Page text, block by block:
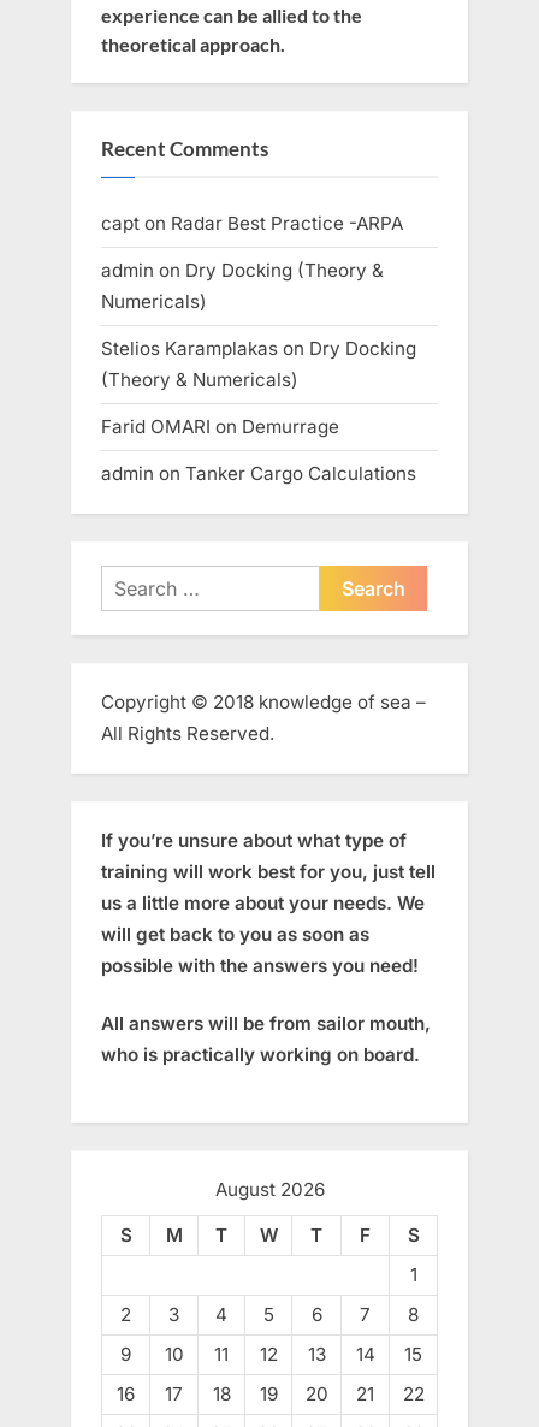
experience can be allied to the
theoretical approach.
Recent Comments
capt on Radar Best Practice -ARPA
admin on Dry Docking (Theory &
Numericals)
Stelios Karamplakas on Dry Docking
(Theory & Numericals)
Farid OMARI on Demurrage
admin on Tanker Cargo Calculations
Search
for:
Copyright © 2018 knowledge of sea –
All Rights Reserved.
If you’re unsure about what type of
training will work best for you, just tell
us a little more about your needs. We
will get back to you as soon as
possible with the answers you need!
All answers will be from sailor mouth,
who is practically working on board.
August 2026
S
M T W T F
S
1
2
3 4 5 6 7
8
9
10 11 12 13 14
15
16
17 18 19 20 21
22